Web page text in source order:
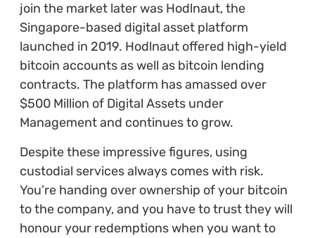
join the market later was Hodlnaut, the
Singapore-based digital asset platform
launched in 2019. Hodlnaut offered high-yield
bitcoin accounts as well as bitcoin lending
contracts. The platform has amassed over
$500 Million of Digital Assets under
Management and continues to grow.
Despite these impressive figures, using
custodial services always comes with risk.
You’re handing over ownership of your bitcoin
to the company, and you have to trust they will
honour your redemptions when you want to